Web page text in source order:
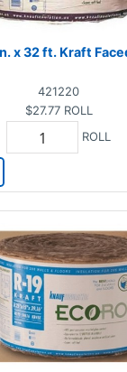
x 32 ft. Kraft
421220
$27.77 ROLL
ROLL